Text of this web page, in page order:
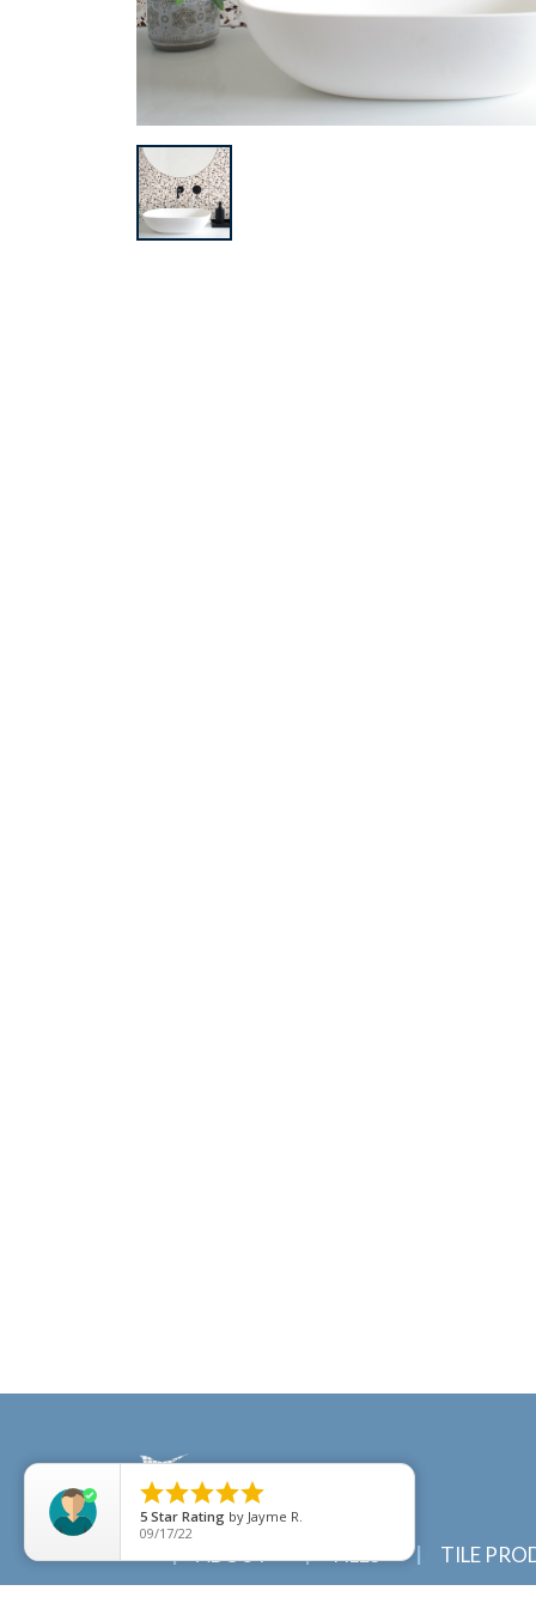
ABOUT TILES TILE

5 Star Rating by Jayme R.
09/17/22